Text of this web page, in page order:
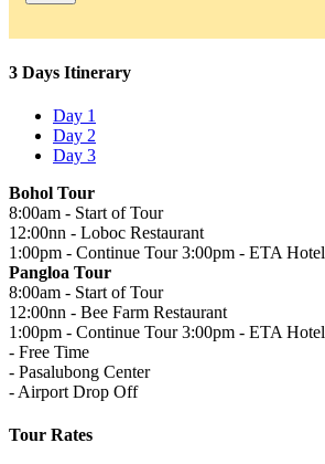
3 Days Itinerary
Day 1
Day 2
Day 3
Bohol Tour
8:00am - Start of Tour
12:00nn - Loboc Restaurant
1:00pm - Continue Tour 3:00pm - ETA Hotel
Pangloa Tour
8:00am - Start of Tour
12:00nn - Bee Farm Restaurant
1:00pm - Continue Tour 3:00pm - ETA Hotel
- Free Time
- Pasalubong Center
- Airport Drop Off
Tour Rates